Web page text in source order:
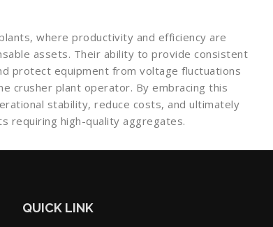
where productivity and efficiency are
assets. Their ability to provide consistent
protect equipment from voltage fluctuations
crusher plant operator. By embracing this
stability, reduce costs, and ultimately
requiring high-quality aggregates.
QUICK LINK